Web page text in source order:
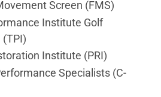
Screen (FMS)
Institute Golf
Institute (PRI)
Specialists (C-